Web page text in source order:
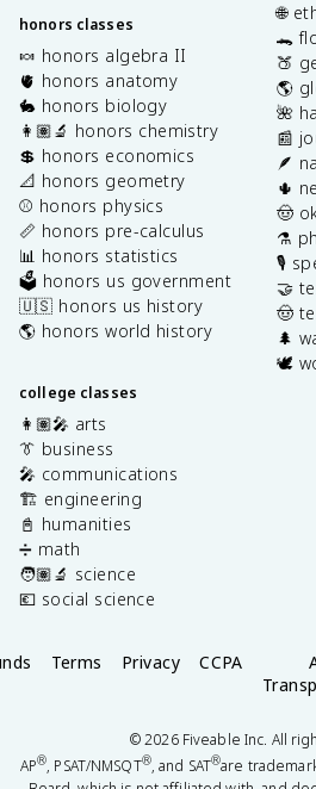
honors classes
🍬 honors algebra II
🫀 honors anatomy
🐇 honors biology
👩🏽‍🔬 honors chemistry
💲 honors economics
📐 honors geometry
⚾️ honors physics
📏 honors pre-calculus
📊 honors statistics
🗳️ honors us government
🇺🇸 honors us history
🌎 honors world history
college classes
👩🏽‍🎤 arts
👔 business
🎤 communications
🏗️ engineering
📓 humanities
➗ math
🧑🏽‍🔬 science
💶 social science
🌐
🐊
🍑
🌎
🌺
📰
🪶
🌵
🤠
⚗️
🎙️
🤝
🤠
🌲
🕊️
Terms Privacy CCPA
©2026Fiveable Inc. All
AP®, PSAT/NMSQT®, and SAT®are